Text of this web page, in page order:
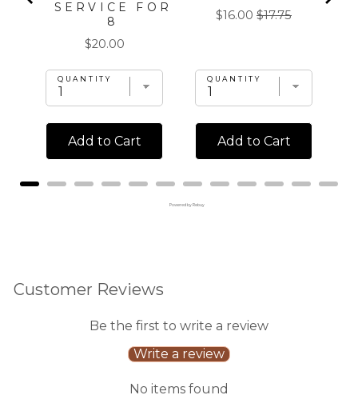
SERVICE FOR
8
Price
$20.00
QUANTITY
Add to Cart
Sale
$16.00 Original
$17.75
QUANTITY
Add to Cart
Powered by Rebuy
Customer Reviews
Be the first to write a review
Write a review
No items found